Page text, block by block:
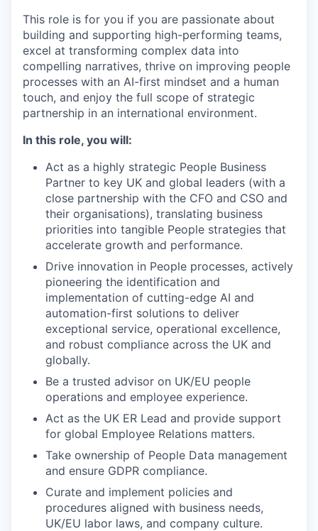
This role is for you if you are passionate about
building and supporting high-performing teams,
excel at transforming complex data into
compelling narratives, thrive on improving people
processes with an AI-first mindset and a human
touch, and enjoy the full scope of strategic
partnership in an international environment.
In this role, you will:
Act as a highly strategic People Business
Partner to key UK and global leaders (with a
close partnership with the CFO and CSO and
their organisations), translating business
priorities into tangible People strategies that
accelerate growth and performance.
Drive innovation in People processes, actively
pioneering the identification and
implementation of cutting-edge AI and
automation-first solutions to deliver
exceptional service, operational excellence,
and robust compliance across the UK and
globally.
Be a trusted advisor on UK/EU people
operations and employee experience.
Act as the UK ER Lead and provide support
for global Employee Relations matters.
Take ownership of People Data management
and ensure GDPR compliance.
Curate and implement policies and
procedures aligned with business needs,
UK/EU labor laws, and company culture.